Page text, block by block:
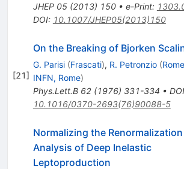
JHEP 05(2013) 150• e-Print:
DOI: 10.1007/JHEP05(2013)150
[21]
On the Breaking of Bjorken
G. Parisi (Frascati), R. Petronzio (
INFN, Rome)
Phys.Lett.B 62(1976) 331-334 • DOI
10.1016/0370-2693(76)90088-5
Normalizing the
Analysis of Deep Inelastic
Leptoproduction